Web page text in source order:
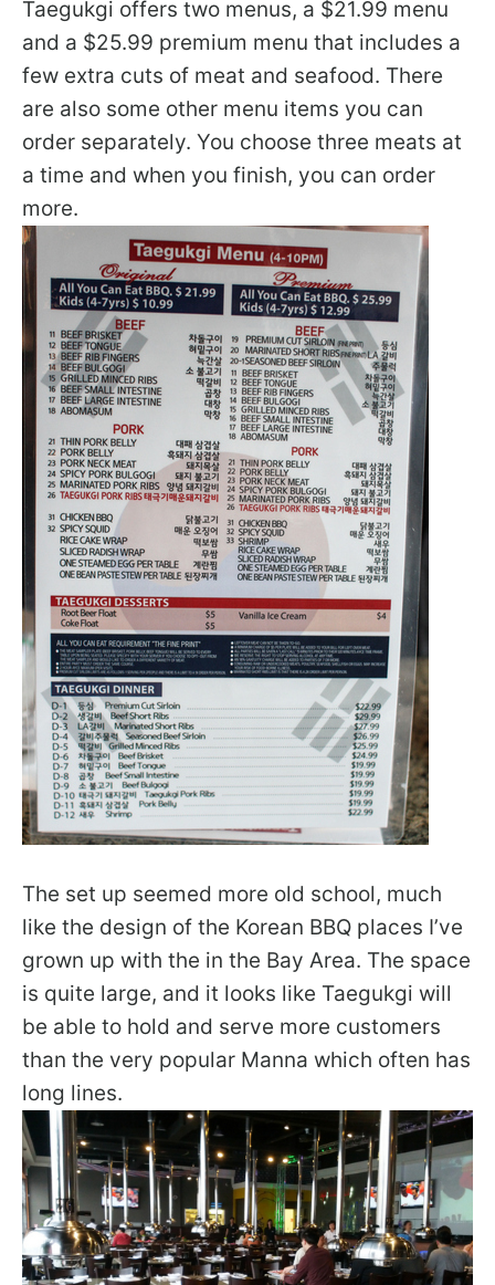
Taegukgi offers two menus, a $21.99 menu
and a $25.99 premium menu that includes a
few extra cuts of meat and seafood. There
are also some other menu items you can
order separately. You choose three meats at
a time and when you finish, you can order
more.
The set up seemed more old school, much
like the design of the Korean BBQ places I’ve
grown up with the in the Bay Area. The space
is quite large, and it looks like Taegukgi will
be able to hold and serve more customers
than the very popular Manna which often has
long lines.